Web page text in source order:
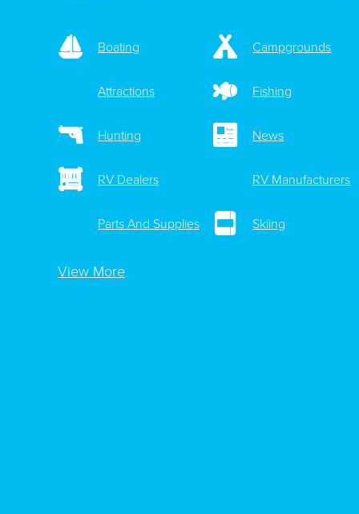
Boating Campgrounds
Attractions Fishing
Hunting News
RV Dealers RV Manufacturers
Parts And Supplies Skiing
View More